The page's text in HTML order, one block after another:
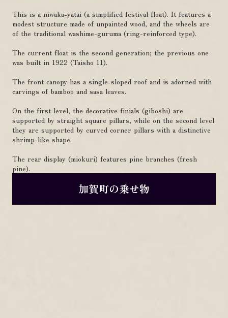
This is a niwaka-yatai (a simplified festival float). It features a
modest structure made of unpainted wood, and the wheels are
of the traditional washime-guruma (ring-reinforced type).
The current float is the second generation; the previous one
was built in 1922 (Taisho 11).
The front canopy has a single-sloped roof and is adorned with
carvings of bamboo and sasa leaves.
On the first level, the decorative finials (giboshi) are
supported by straight square pillars, while on the second level
they are supported by curved corner pillars with a distinctive
shrimp-like shape.
The rear display (miokuri) features pine branches (fresh
pine).
加賀町の乗せ物